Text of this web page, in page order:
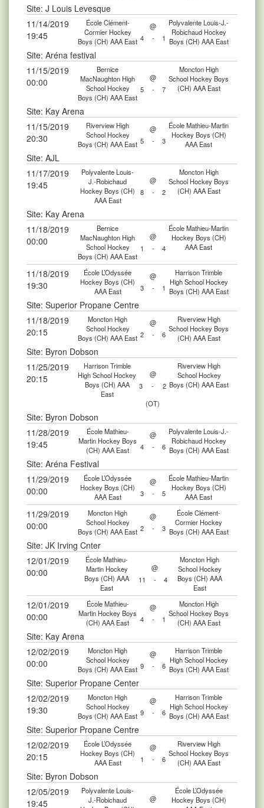
Site: J Louis Levesque
11/14/2019
19:45
École Clément-
Cormier Hockey
Boys (CH) AAA East
@
Polyvalente Louis-J.-
Robichaud Hockey
Boys (CH) AAA East
4 - 1
Site: Aréna festival
11/15/2019
00:00
Bernice
MacNaughton High
School Hockey
Boys (CH) AAA East
@
Moncton High
School Hockey Boys
(CH) AAA East
5 - 7
Site: Kay Arena
11/15/2019
20:30
Riverview High
School Hockey
Boys (CH) AAA East
@
École Mathieu-Martin
Hockey Boys (CH)
AAA East
5 - 3
Site: AJL
11/17/2019
19:45
Polyvalente Louis-
J.-Robichaud
Hockey Boys (CH)
AAA East
@
Moncton High
School Hockey Boys
(CH) AAA East
8 - 2
Site: Kay Arena
11/18/2019
00:00
Bernice
MacNaughton High
School Hockey
Boys (CH) AAA East
@
École Mathieu-Martin
Hockey Boys (CH)
AAA East
1 - 4
11/18/2019
19:30
École L’Odyssée
Hockey Boys (CH)
AAA East
@
Harrison Trimble
High School Hockey
Boys (CH) AAA East
3 - 1
Site: Superior Propane Centre
11/18/2019
20:15
Moncton High
School Hockey
Boys (CH) AAA East
@
Riverview High
School Hockey Boys
(CH) AAA East
2 - 6
Site: Byron Dobson
11/25/2019
20:15
Harrison Trimble
High School Hockey
Boys (CH) AAA
East
@
Riverview High
School Hockey
Boys (CH) AAA East
3 -
2
(OT)
Site: Byron Dobson
11/28/2019
19:45
École Mathieu-
Martin Hockey Boys
(CH) AAA East
@
Polyvalente Louis-J.-
Robichaud Hockey
Boys (CH) AAA East
4 - 6
Site: Aréna Festival
11/29/2019
00:00
École L’Odyssée
Hockey Boys (CH)
AAA East
@
École Mathieu-Martin
Hockey Boys (CH)
AAA East
3 - 5
11/29/2019
00:00
Moncton High
School Hockey
Boys (CH) AAA East
@
École Clément-
Cormier Hockey
Boys (CH) AAA East
2 - 3
Site: JK Irving Cnter
12/01/2019
00:00
École Mathieu-
Martin Hockey
Boys (CH) AAA
East
@
Moncton High
School Hockey
Boys (CH) AAA
East
11 - 4
12/01/2019
00:00
École Mathieu-
Martin Hockey Boys
(CH) AAA East
@
Moncton High
School Hockey Boys
(CH) AAA East
4 - 1
Site: Kay Arena
12/02/2019
00:00
Moncton High
School Hockey
Boys (CH) AAA East
@
Harrison Trimble
High School Hockey
Boys (CH) AAA East
9 - 6
Site: Superior Propane Center
12/02/2019
19:30
Moncton High
School Hockey
Boys (CH) AAA East
@
Harrison Trimble
High School Hockey
Boys (CH) AAA East
9 - 6
Site: Superior Propane Centre
12/02/2019
20:15
École L’Odyssée
Hockey Boys (CH)
AAA East
@
Riverview High
School Hockey Boys
(CH) AAA East
1 - 6
Site: Byron Dobson
12/05/2019
19:45
Polyvalente Louis-
J.-Robichaud
@
École L’Odyssée
Hockey Boys (CH)